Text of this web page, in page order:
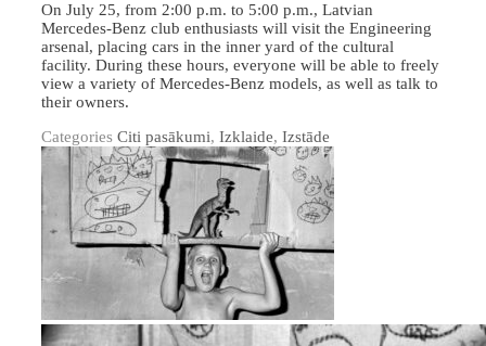
On July 25, from 2:00 p.m. to 5:00 p.m., Latvian
Mercedes-Benz club enthusiasts will visit the Engineering
arsenal, placing cars in the inner yard of the cultural
facility. During these hours, everyone will be able to freely
view a variety of Mercedes-Benz models, as well as talk to
their owners.
Categories Citi pasākumi, Izklaide, Izstāde